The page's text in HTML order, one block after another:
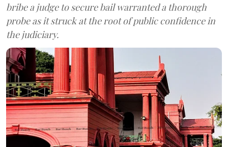
bribe a judge to secure bail warranted a thorough
probe as it struck at the root of public confidence in
the judiciary.